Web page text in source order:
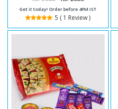
Get it today! Order before 4PM IST
5 ( 1 Review )